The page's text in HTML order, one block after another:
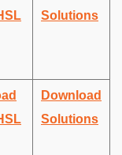
Solutions
Download
Solutions